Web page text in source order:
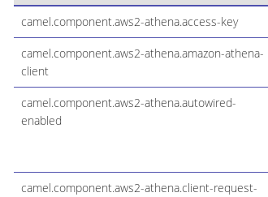
camel.component.aws2-athena.access-key
camel.component.aws2-athena.amazon-athena-
client
camel.component.aws2-athena.autowired-
enabled
camel.component.aws2-athena.client-request-